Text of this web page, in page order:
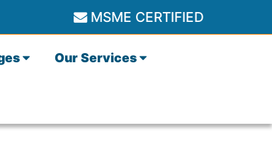
MSME CERTIFIED
Our Services